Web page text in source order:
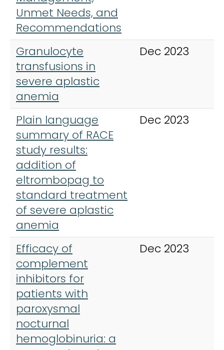
Unmet Needs, and
Recommendations
Granulocyte
transfusions in
severe aplastic
anemia
Dec 2023
Plain language
summary of RACE
study results:
addition of
eltrombopag to
standard treatment
of severe aplastic
anemia
Dec 2023
Efficacy of
complement
inhibitors for
patients with
paroxysmal
nocturnal
hemoglobinuria: a
Dec 2023